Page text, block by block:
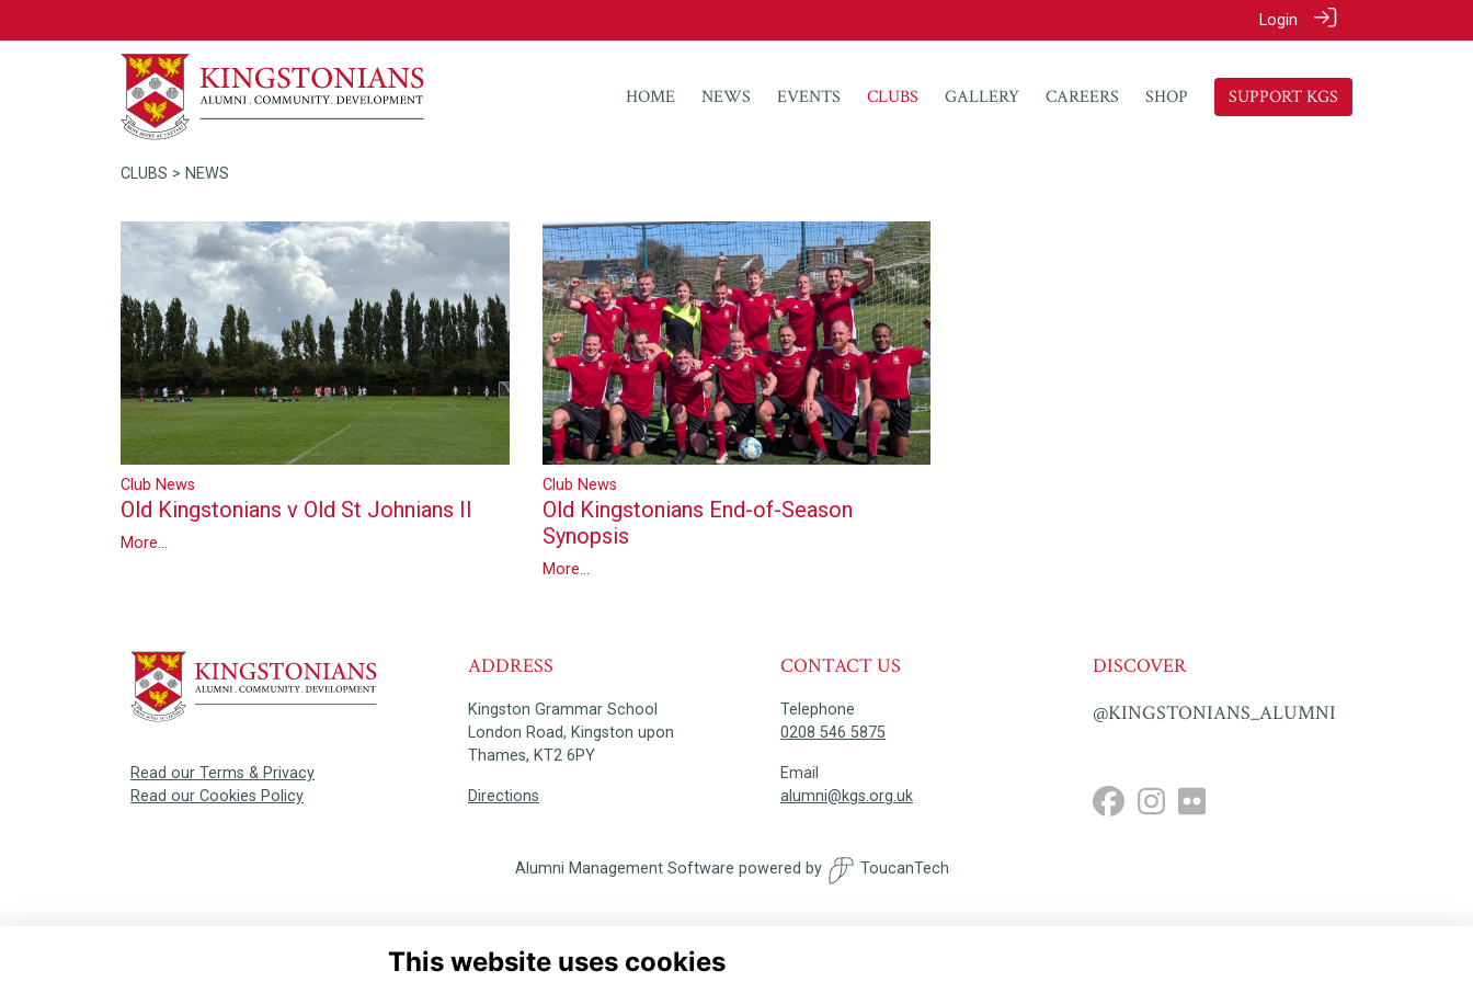
Login
HOME NEWS EVENTS CLUBS GALLERY CAREERS SHOP SUPPORT KGS
CLUBS > NEWS
Club News
Old Kingstonians v Old St Johnians II
More...
Club News
Old Kingstonians End-of-Season
Synopsis
More...
Read our Terms & Privacy
Read our Cookies Policy
ADDRESS
Kingston Grammar School
London Road, Kingston upon
Thames, KT2 6PY
Directions
CONTACT US
Telephone
0208 546 5875
Email
alumni@kgs.org.uk
DISCOVER
@KINGSTONIANS_ALUMNI
Alumni Management Software powered by ToucanTech
This website uses cookies